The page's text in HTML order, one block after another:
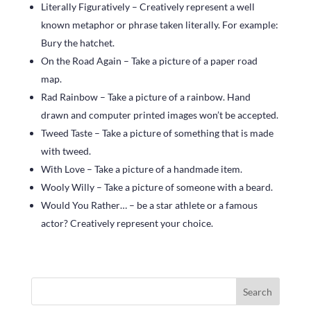
Literally Figuratively – Creatively represent a well
known metaphor or phrase taken literally. For example:
Bury the hatchet.
On the Road Again – Take a picture of a paper road
map.
Rad Rainbow – Take a picture of a rainbow. Hand
drawn and computer printed images won’t be accepted.
Tweed Taste – Take a picture of something that is made
with tweed.
With Love – Take a picture of a handmade item.
Wooly Willy – Take a picture of someone with a beard.
Would You Rather… – be a star athlete or a famous
actor? Creatively represent your choice.